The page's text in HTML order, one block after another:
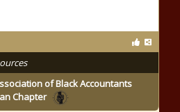
of Black Accountants
Chapter